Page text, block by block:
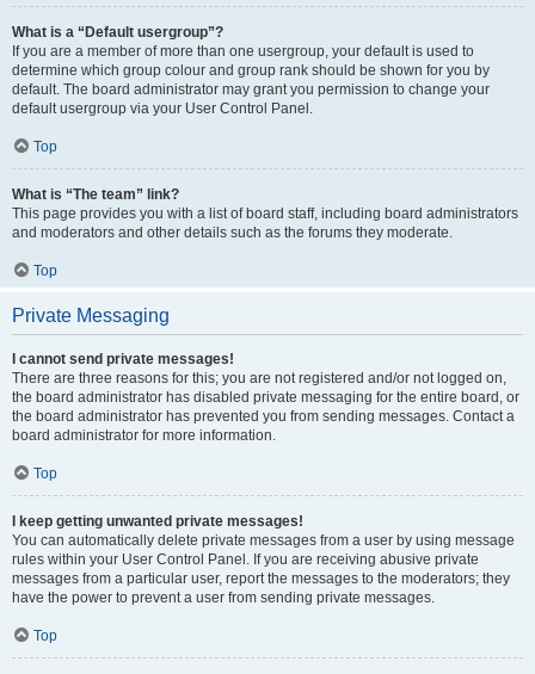
What is a “Default usergroup”?
If you are a member of more than one usergroup, your default is used to
determine which group colour and group rank should be shown for you by
default. The board administrator may grant you permission to change your
default usergroup via your User Control Panel.
Top
What is “The team” link?
This page provides you with a list of board staff, including board administrators
and moderators and other details such as the forums they moderate.
Top
Private Messaging
I cannot send private messages!
There are three reasons for this; you are not registered and/or not logged on,
the board administrator has disabled private messaging for the entire board, or
the board administrator has prevented you from sending messages. Contact a
board administrator for more information.
Top
I keep getting unwanted private messages!
You can automatically delete private messages from a user by using message
rules within your User Control Panel. If you are receiving abusive private
messages from a particular user, report the messages to the moderators; they
have the power to prevent a user from sending private messages.
Top